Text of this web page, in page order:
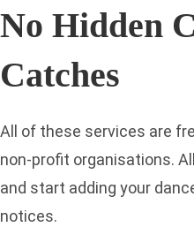
No Hidden
Catches
All of these services are
non-profit organisations.
and start adding your
notices.